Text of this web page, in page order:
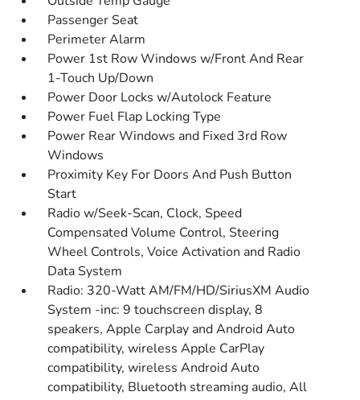
Passenger Seat
Perimeter Alarm
Power 1st Row Windows w/Front And Rear
1-Touch Up/Down
Power Door Locks w/Autolock Feature
Power Fuel Flap Locking Type
Power Rear Windows and Fixed 3rd Row
Windows
Proximity Key For Doors And Push Button
Start
Radio w/Seek-Scan, Clock, Speed
Compensated Volume Control, Steering
Wheel Controls, Voice Activation and Radio
Data System
Radio: 320-Watt AM/FM/HD/SiriusXM Audio
System -inc: 9 touchscreen display, 8
speakers, Apple Carplay and Android Auto
compatibility, wireless Apple CarPlay
compatibility, wireless Android Auto
compatibility, Bluetooth streaming audio, All